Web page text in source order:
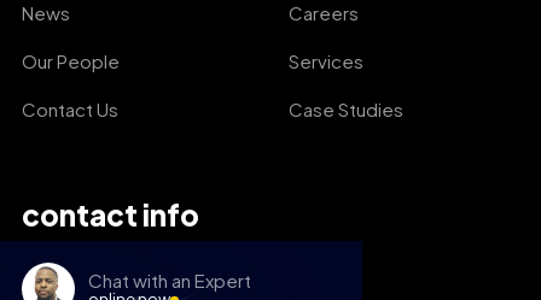
News Careers
Our People Services
Contact Us Case Studies
contact info
Chat with an Expert